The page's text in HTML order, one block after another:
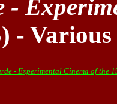
-
- Various
- Experimental Cinema of the